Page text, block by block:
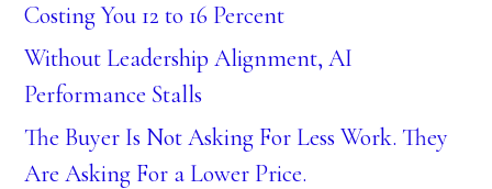
Costing You 12 to 16 Percent
Without Leadership Alignment, AI
Performance Stalls
The Buyer Is Not Asking For Less Work. They
Are Asking For a Lower Price.